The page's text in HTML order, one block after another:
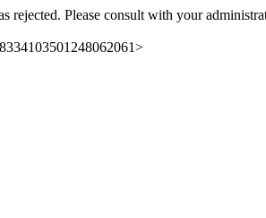
rejected. Please consult with your